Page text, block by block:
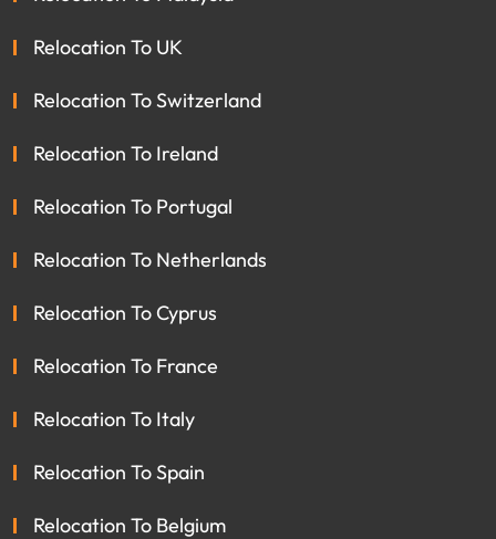
Relocation To UK
Relocation To Switzerland
Relocation To Ireland
Relocation To Portugal
Relocation To Netherlands
Relocation To Cyprus
Relocation To France
Relocation To Italy
Relocation To Spain
Relocation To Belgium